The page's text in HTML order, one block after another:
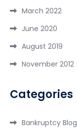
March 2022
June 2020
August 2019
November 2012
Categories
Bankruptcy Blog